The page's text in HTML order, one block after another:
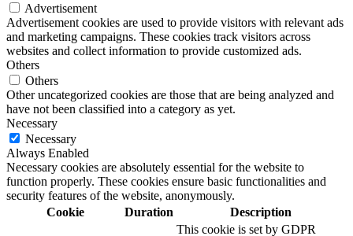
Advertisement
Advertisement cookies are used to provide visitors with relevant ads
and marketing campaigns. These cookies track visitors across
websites and collect information to provide customized ads.
Others
Others
Other uncategorized cookies are those that are being analyzed and
have not been classified into a category as yet.
Necessary
Necessary
Always Enabled
Necessary cookies are absolutely essential for the website to
function properly. These cookies ensure basic functionalities and
security features of the website, anonymously.
Cookie
Duration Description
This cookie is set by GDPR